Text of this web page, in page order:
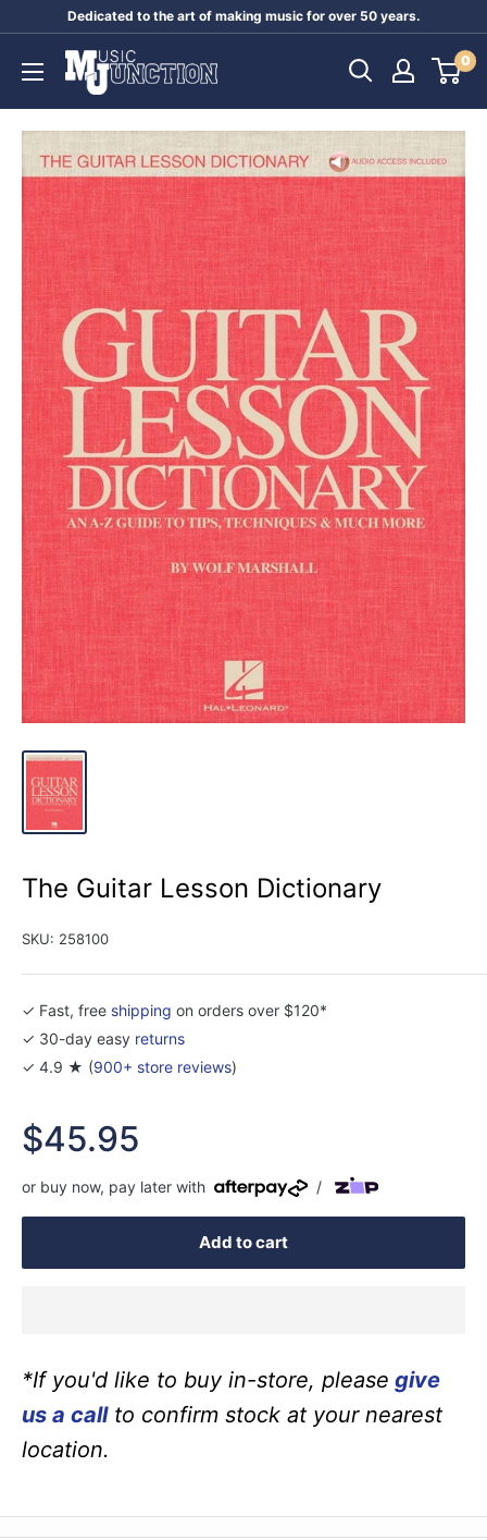
content
Dedicated to the art of making music for over 50 years.
Music
Junction
0
The Guitar Lesson Dictionary
SKU: 258100
✓ Fast, free shipping on orders over $120*
✓ 30-day easy returns
✓ 4.9 ★ (900+ store reviews)
Sale
price
$45.95
or buy now, pay later with /
Add to cart
*If you'd like to buy in-store, please give
us a callto confirm stock at your nearest
location.